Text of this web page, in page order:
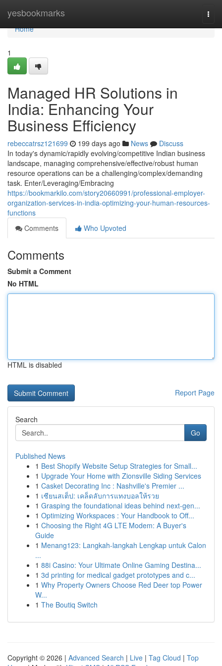
yesbookmarks
Home
Home
1
Managed HR Solutions in
India: Enhancing Your
Business Efficiency
rebeccatrsz121699 199 days ago News
Discuss
In today's dynamic/rapidly evolving/competitive Indian business
landscape, managing comprehensive/effective/robust human
resource operations can be a challenging/complex/demanding
task. Enter/Leveraging/Embracing
https://bookmarkilo.com/story20660991/professional-employer-
organization-services-in-india-optimizing-your-human-resources-
functions
Comments
Who Upvoted
Comments
Submit a Comment
No HTML
HTML is disabled
Report Page
Search
Go
Published News
1 Best Shopify Website Setup Strategies for Small...
1 Upgrade Your Home with Zionsville Siding Services
1 Casket Decorating Inc : Nashville's Premier ...
1 เซียนสเต็ป: เคล็ดลับการแทงบอลให้รวย
1 Grasping the foundational ideas behind next-gen...
1 Optimizing Workspaces : Your Handbook to Off...
1 Choosing the Right 4G LTE Modem: A Buyer's
Guide
1 Menang123: Langkah-langkah Lengkap untuk Calon
...
1 88i Casino: Your Ultimate Online Gaming Destina...
1 3d printing for medical gadget prototypes and c...
1 Why Property Owners Choose Red Deer top Power
W...
1 The Boutiq Switch
Copyright © 2026 | Advanced Search | Live | Tag Cloud | Top